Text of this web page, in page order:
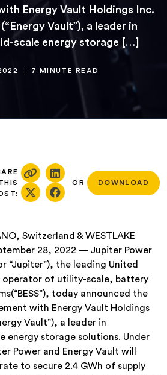
Energy Vault Holdings Inc.
Vault”), a leader in
scale energy storage […]
7 MINUTE READ
OR DOWNLOAD
Switzerland & WESTLAKE
28, 2022 — Jupiter Power
“Jupiter”), the leading United
operator of utility-scale, battery
today announced the
with Energy Vault Holdings
Vault”), a leader in
energy storage solutions. Under
Power and Energy Vault will
to secure 2.4 GWh of supply